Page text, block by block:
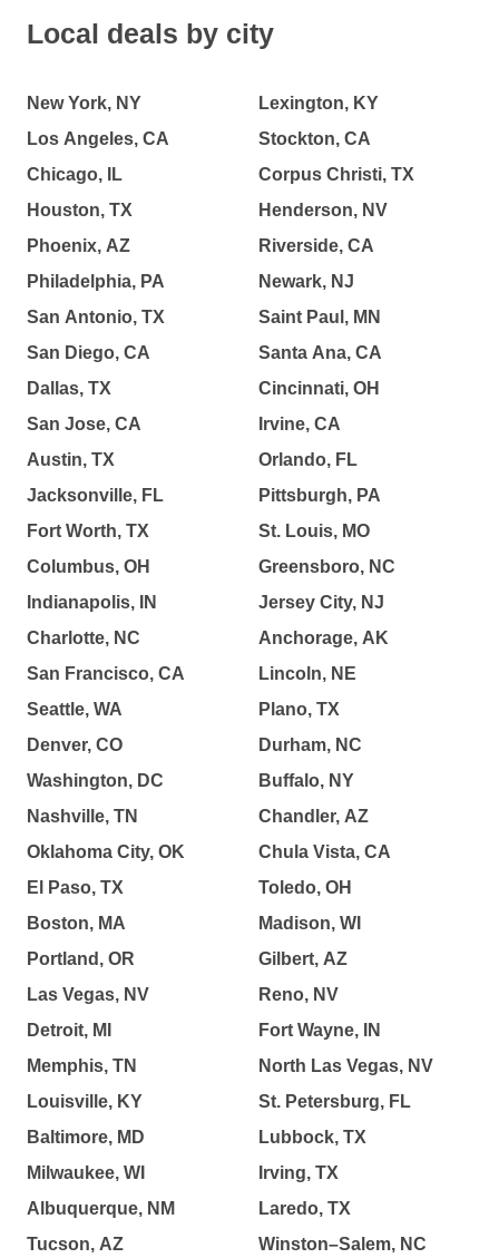
Local deals by city
New York, NY
Los Angeles, CA
Chicago, IL
Houston, TX
Phoenix, AZ
Philadelphia, PA
San Antonio, TX
San Diego, CA
Dallas, TX
San Jose, CA
Austin, TX
Jacksonville, FL
Fort Worth, TX
Columbus, OH
Indianapolis, IN
Charlotte, NC
San Francisco, CA
Seattle, WA
Denver, CO
Washington, DC
Nashville, TN
Oklahoma City, OK
El Paso, TX
Boston, MA
Portland, OR
Las Vegas, NV
Detroit, MI
Memphis, TN
Louisville, KY
Baltimore, MD
Milwaukee, WI
Albuquerque, NM
Tucson, AZ
Lexington, KY
Stockton, CA
Corpus Christi, TX
Henderson, NV
Riverside, CA
Newark, NJ
Saint Paul, MN
Santa Ana, CA
Cincinnati, OH
Irvine, CA
Orlando, FL
Pittsburgh, PA
St. Louis, MO
Greensboro, NC
Jersey City, NJ
Anchorage, AK
Lincoln, NE
Plano, TX
Durham, NC
Buffalo, NY
Chandler, AZ
Chula Vista, CA
Toledo, OH
Madison, WI
Gilbert, AZ
Reno, NV
Fort Wayne, IN
North Las Vegas, NV
St. Petersburg, FL
Lubbock, TX
Irving, TX
Laredo, TX
Winston–Salem, NC